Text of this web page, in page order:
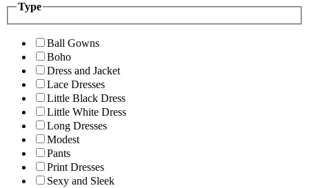
Type
Ball Gowns
Boho
Dress and Jacket
Lace Dresses
Little Black Dress
Little White Dress
Long Dresses
Modest
Pants
Print Dresses
Sexy and Sleek